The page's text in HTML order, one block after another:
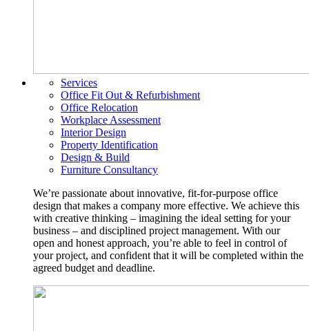
Services
Office Fit Out & Refurbishment
Office Relocation
Workplace Assessment
Interior Design
Property Identification
Design & Build
Furniture Consultancy
We’re passionate about innovative, fit-for-purpose office
design that makes a company more effective. We achieve this
with creative thinking – imagining the ideal setting for your
business – and disciplined project management. With our
open and honest approach, you’re able to feel in control of
your project, and confident that it will be completed within the
agreed budget and deadline.